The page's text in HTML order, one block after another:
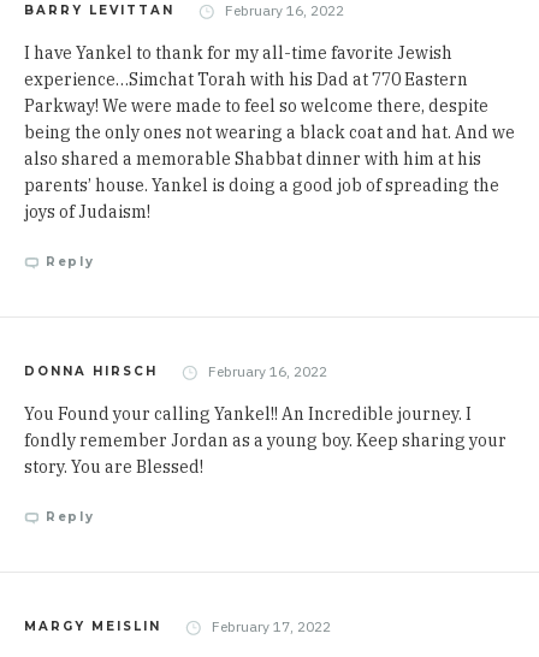
BARRY LEVITTAN February 16, 2022
I have Yankel to thank for my all-time favorite Jewish
experience…Simchat Torah with his Dad at 770 Eastern
Parkway! We were made to feel so welcome there, despite
being the only ones not wearing a black coat and hat. And we
also shared a memorable Shabbat dinner with him at his
parents’ house. Yankel is doing a good job of spreading the
joys of Judaism!
Reply
DONNA HIRSCH February 16, 2022
You Found your calling Yankel!! An Incredible journey. I
fondly remember Jordan as a young boy. Keep sharing your
story. You are Blessed!
Reply
MARGY MEISLIN February 17, 2022